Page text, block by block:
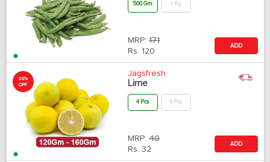
500 Gm 1 Kg
MRP: 171
Rs. 120
ADD
20%
OFF
Jagsfresh
Lime
4 Pcs 6 Pcs
MRP: 40
Rs. 32
ADD